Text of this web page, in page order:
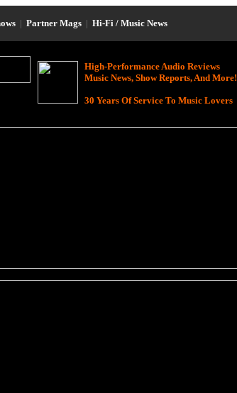
| Partner Mags | Hi-Fi / Music News
High-Performance Audio Reviews
Music News, Show Reports, And More!
30 Years Of Service To Music Lovers